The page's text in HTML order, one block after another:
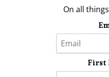
On all
First